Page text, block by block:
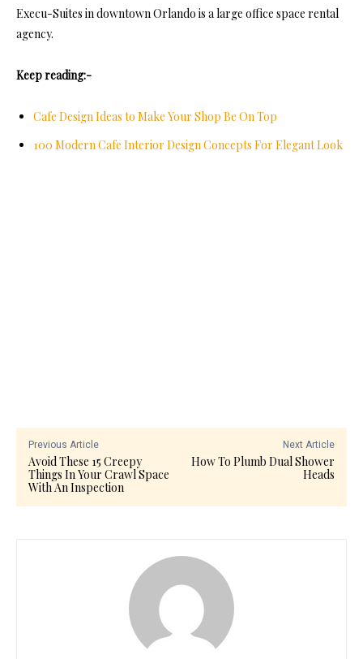
Execu-Suites in downtown Orlando is a large office space rental
agency.
Keep reading:-
Cafe Design Ideas to Make Your Shop Be On Top
100 Modern Cafe Interior Design Concepts For Elegant Look
Previous Article
Avoid These 15 Creepy
Things In Your Crawl Space
With An Inspection
Next Article
How To Plumb Dual Shower
Heads